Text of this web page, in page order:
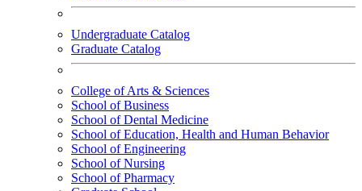
Undergraduate Catalog
Graduate Catalog
College of Arts & Sciences
School of Business
School of Dental Medicine
School of Education, Health and Human Behavior
School of Engineering
School of Nursing
School of Pharmacy